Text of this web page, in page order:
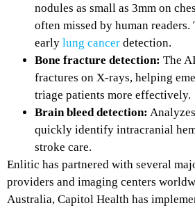
nodules as small as 3mm on
often missed by human
early lung cancer detection.
Bone fracture detection: The
fractures on X-rays, helping
triage patients more effectively.
Brain bleed detection:
quickly identify intracranial
stroke care.
Enlitic has partnered with several
providers and imaging centers
Australia, Capitol Health has